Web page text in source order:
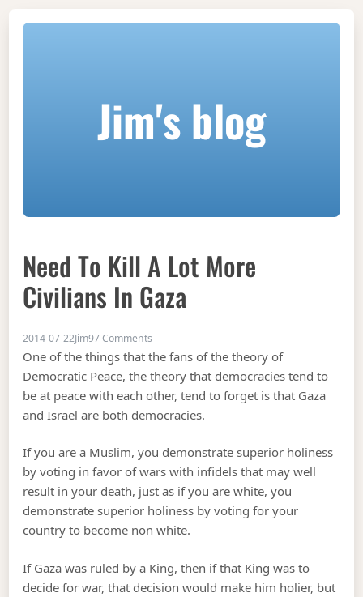
Jim's blog
Need To Kill A Lot More
Civilians In Gaza
2014-07-22Jim97 Comments
One of the things that the fans of the theory of
Democratic Peace, the theory that democracies tend to
be at peace with each other, tend to forget is that Gaza
and Israel are both democracies.
If you are a Muslim, you demonstrate superior holiness
by voting in favor of wars with infidels that may well
result in your death, just as if you are white, you
demonstrate superior holiness by voting for your
country to become non white.
If Gaza was ruled by a King, then if that King was to
decide for war, that decision would make him holier, but